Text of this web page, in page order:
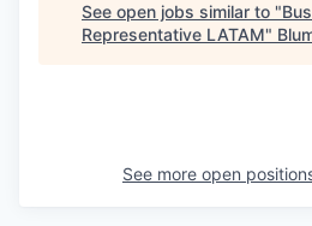
See open jobs similar to "
Representative LATAM"
See more open